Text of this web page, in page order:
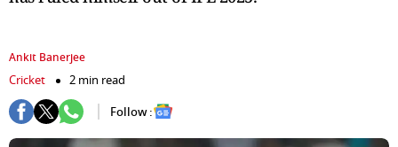
Ankit Banerjee
Cricket
2 min read
Follow :